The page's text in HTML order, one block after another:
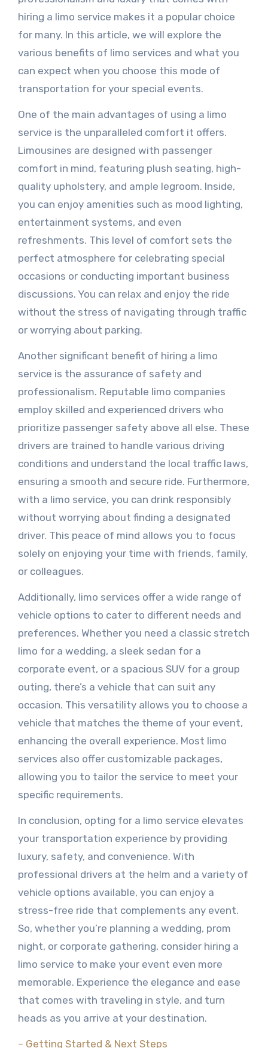
hiring a limo service makes it a popular choice
for many. In this article, we will explore the
various benefits of limo services and what you
can expect when you choose this mode of
transportation for your special events.
One of the main advantages of using a limo
service is the unparalleled comfort it offers.
Limousines are designed with passenger
comfort in mind, featuring plush seating, high-
quality upholstery, and ample legroom. Inside,
you can enjoy amenities such as mood lighting,
entertainment systems, and even
refreshments. This level of comfort sets the
perfect atmosphere for celebrating special
occasions or conducting important business
discussions. You can relax and enjoy the ride
without the stress of navigating through traffic
or worrying about parking.
Another significant benefit of hiring a limo
service is the assurance of safety and
professionalism. Reputable limo companies
employ skilled and experienced drivers who
prioritize passenger safety above all else. These
drivers are trained to handle various driving
conditions and understand the local traffic laws,
ensuring a smooth and secure ride. Furthermore,
with a limo service, you can drink responsibly
without worrying about finding a designated
driver. This peace of mind allows you to focus
solely on enjoying your time with friends, family,
or colleagues.
Additionally, limo services offer a wide range of
vehicle options to cater to different needs and
preferences. Whether you need a classic stretch
limo for a wedding, a sleek sedan for a
corporate event, or a spacious SUV for a group
outing, there’s a vehicle that can suit any
occasion. This versatility allows you to choose a
vehicle that matches the theme of your event,
enhancing the overall experience. Most limo
services also offer customizable packages,
allowing you to tailor the service to meet your
specific requirements.
In conclusion, opting for a limo service elevates
your transportation experience by providing
luxury, safety, and convenience. With
professional drivers at the helm and a variety of
vehicle options available, you can enjoy a
stress-free ride that complements any event.
So, whether you’re planning a wedding, prom
night, or corporate gathering, consider hiring a
limo service to make your event even more
memorable. Experience the elegance and ease
that comes with traveling in style, and turn
heads as you arrive at your destination.
– Getting Started & Next Steps